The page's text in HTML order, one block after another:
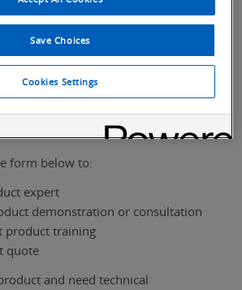
form below to:
expert
demonstration or consultation
product training
quote
and need technical
Save Choices
Cookies Settings